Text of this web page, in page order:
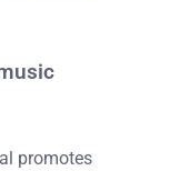
promotes